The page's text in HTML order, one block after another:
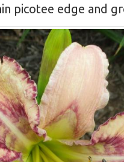
picotee edge and